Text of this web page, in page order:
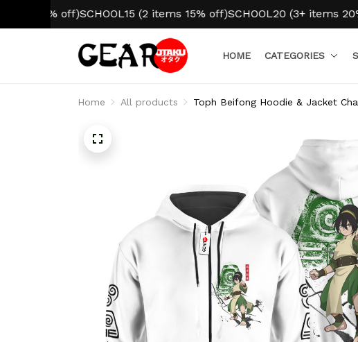
SCHOOL15 (2 items 15% off)SCHOOL20 (3+ items 20% off)
HOME CATEGORIES
Home All products Toph Beifong Hoodie & Jacket